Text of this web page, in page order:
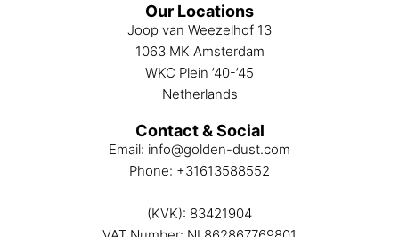
Our Locations
Joop van Weezelhof 13
1063 MK Amsterdam
WKC Plein ’40-’45
Netherlands
Contact & Social
Email: info@golden-dust.com
Phone: +31613588552
(KVK): 83421904